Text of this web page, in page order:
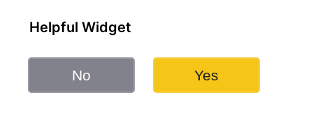
Helpful Widget
No Yes